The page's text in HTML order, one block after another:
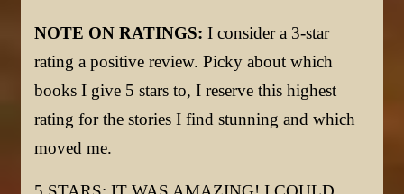
NOTE ON RATINGS: I consider a 3-star
rating a positive review. Picky about which
books I give 5 stars to, I reserve this highest
rating for the stories I find stunning and which
moved me.